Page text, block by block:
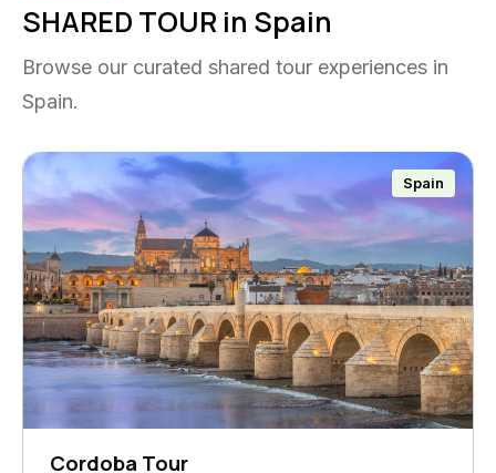
SHARED TOUR in Spain
Browse our curated shared tour experiences in
Spain.
Spain
Cordoba Tour